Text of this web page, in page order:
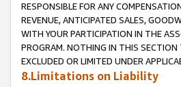
RESPONSIBLE FOR ANY
REVENUE, ANTICIPATED SALES,
WITH YOUR PARTICIPATION IN THE
PROGRAM. NOTHING IN THIS SECTION
EXCLUDED OR LIMITED UNDER
8.Limitations on Liability